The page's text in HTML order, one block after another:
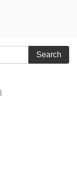
Search